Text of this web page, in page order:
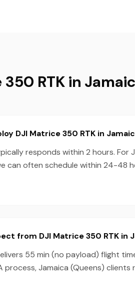
RTK in
DJI Matrice 350 RTK in
responds within 2 hours. For
can often schedule within 24-48
from DJI Matrice 350 RTK in
55 min (no payload) flight
Jamaica (Queens)